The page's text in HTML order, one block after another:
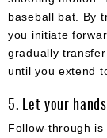
baseball bat. By
you initiate
gradually
until you extend
5. Let your
Follow-through